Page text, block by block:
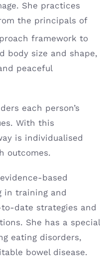
She practices
the principals of
framework to
body size and shape,
peaceful
each person’s
With this
is individualised
outcomes.
based
in training and
date strategies and
She has a special
eating disorders,
bowel disease.